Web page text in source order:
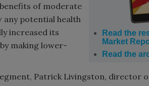
Read the
Market
Read the
of moderate
any potential health
increased its
making lower-
Patrick Livingston, director